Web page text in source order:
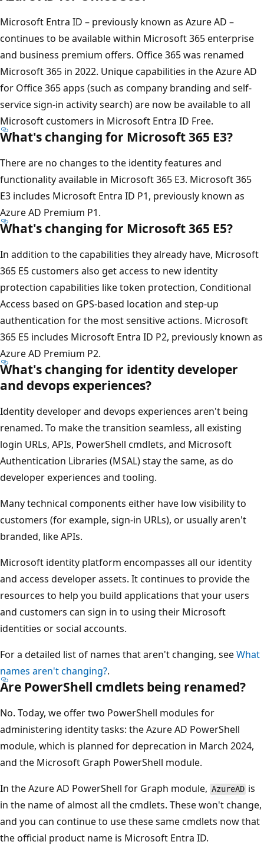
Microsoft Entra ID – previously known as Azure AD –
continues to be available within Microsoft 365 enterprise
and business premium offers. Office 365 was renamed
Microsoft 365 in 2022. Unique capabilities in the Azure AD
for Office 365 apps (such as company branding and self-
service sign-in activity search) are now be available to all
Microsoft customers in Microsoft Entra ID Free.
What's changing for Microsoft 365 E3?
There are no changes to the identity features and
functionality available in Microsoft 365 E3. Microsoft 365
E3 includes Microsoft Entra ID P1, previously known as
Azure AD Premium P1.
What's changing for Microsoft 365 E5?
In addition to the capabilities they already have, Microsoft
365 E5 customers also get access to new identity
protection capabilities like token protection, Conditional
Access based on GPS-based location and step-up
authentication for the most sensitive actions. Microsoft
365 E5 includes Microsoft Entra ID P2, previously known as
Azure AD Premium P2.
What's changing for identity developer
and devops experiences?
Identity developer and devops experiences aren't being
renamed. To make the transition seamless, all existing
login URLs, APIs, PowerShell cmdlets, and Microsoft
Authentication Libraries (MSAL) stay the same, as do
developer experiences and tooling.
Many technical components either have low visibility to
customers (for example, sign-in URLs), or usually aren't
branded, like APIs.
Microsoft identity platform encompasses all our identity
and access developer assets. It continues to provide the
resources to help you build applications that your users
and customers can sign in to using their Microsoft
identities or social accounts.
For a detailed list of names that aren't changing, seeWhat
names aren't changing?.
Are PowerShell cmdlets being renamed?
No. Today, we offer two PowerShell modules for
administering identity tasks: the Azure AD PowerShell
module, which is planned for deprecation in March 2024,
and the Microsoft Graph PowerShell module.
In the Azure AD PowerShell for Graph module, AzureAD is
in the name of almost all the cmdlets. These won't change,
and you can continue to use these same cmdlets now that
the official product name is Microsoft Entra ID.